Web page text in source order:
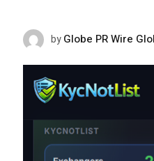
byGlobe PR Wire